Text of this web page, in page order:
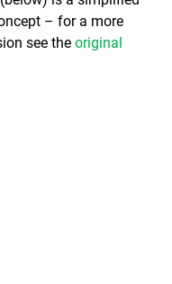
– for a more
see the original